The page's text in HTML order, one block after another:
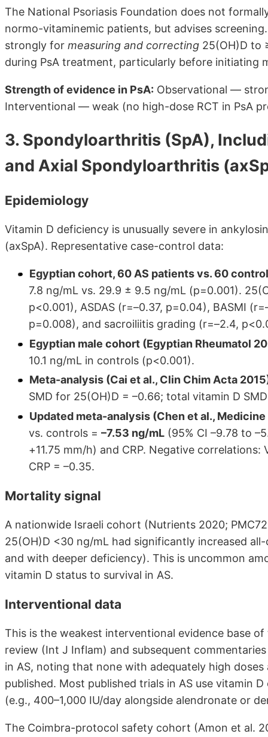
The National Psoriasis Foundation does not
normo-vitaminemic patients, but advises
strongly for measuring and correcting 25(OH)D to
during PsA treatment, particularly before initiating
Strength of evidence in PsA: Observational —
Interventional — weak (no high-dose RCT in PsA
3. Spondyloarthritis (SpA),
and Axial Spondyloarthritis
Epidemiology
Vitamin D deficiency is unusually severe in
(axSpA). Representative case-control data:
Egyptian cohort, 60 AS patients vs. 60
7.8 ng/mL vs. 29.9 ± 9.5 ng/mL (p=0.001).
p<0.001), ASDAS (r=–0.37, p=0.04), BASMI
p=0.008), and sacroiliitis grading (r=–2.4,
Egyptian male cohort (Egyptian Rheumatol
10.1 ng/mL in controls (p<0.001).
Meta-analysis (Cai et al., Clin Chim Acta
SMD for 25(OH)D = –0.66; total vitamin D
Updated meta-analysis (Chen et al.,
vs. controls = –7.53 ng/mL (95% CI –9.78 to
+11.75 mm/h) and CRP. Negative correlations:
CRP = –0.35.
Mortality signal
A nationwide Israeli cohort (Nutrients 2020;
25(OH)D <30 ng/mL had significantly increased
and with deeper deficiency). This is uncommon
vitamin D status to survival in AS.
Interventional data
This is the weakest interventional evidence base
review (Int J Inflam) and subsequent
in AS, noting that none with adequately high
published. Most published trials in AS use vitamin
(e.g., 400–1,000 IU/day alongside alendronate or
The Coimbra-protocol safety cohort (Amon et al.